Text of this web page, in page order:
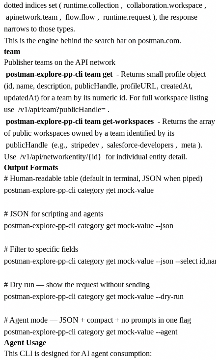
dotted indices set ( runtime.collection , collaboration.workspace ,
apinetwork.team , flow.flow , runtime.request ), the response
narrows to those types.
This is the engine behind the search bar on postman.com.
team
Publisher teams on the API network
postman-explore-pp-cli team get - Returns small profile object
(id, name, description, publicHandle, profileURL, createdAt,
updatedAt) for a team by its numeric id. For full workspace listing
use /v1/api/team?publicHandle= .
postman-explore-pp-cli team get-workspaces - Returns the array
of public workspaces owned by a team identified by its
publicHandle (e.g., stripedev , salesforce-developers , meta ).
Use /v1/api/networkentity/{id} for individual entity detail.
Output Formats
# Human-readable table (default in terminal, JSON when piped)
postman-explore-pp-cli category get mock-value
# JSON for scripting and agents
postman-explore-pp-cli category get mock-value --json
# Filter to specific fields
postman-explore-pp-cli category get mock-value --json --select
# Dry run — show the request without sending
postman-explore-pp-cli category get mock-value --dry-run
# Agent mode — JSON + compact + no prompts in one flag
Agent Usage
This CLI is designed for AI agent consumption: